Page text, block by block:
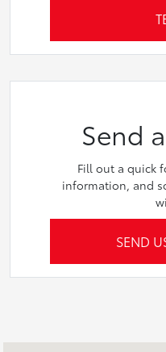
Send
Fill out a quick
information, and
SEND